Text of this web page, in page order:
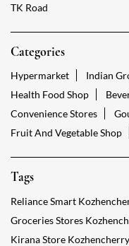
TK Road
Categories
Hypermarket Indian
Health Food Shop
Convenience Stores
Fruit And Vegetable Shop
Tags
Reliance Smart
Groceries Stores
Kirana Store